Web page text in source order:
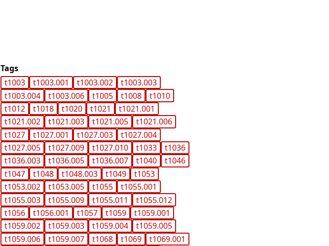
Tags
t1003 t1003.001 t1003.002
t1003.003
t1003.004
t1003.006 t1005 t1008
t1010
t1012
t1018 t1020 t1021
t1021.001
t1021.002
t1021.003 t1021.005
t1021.006
t1027
t1027.001 t1027.003
t1027.004
t1027.005
t1027.009 t1027.010 t1033
t1036
t1036.003
t1036.005 t1036.007 t1040
t1046
t1047
t1048 t1048.003 t1049
t1053
t1053.002
t1053.005 t1055
t1055.001
t1055.003
t1055.009 t1055.011
t1055.012
t1056
t1056.001 t1057 t1059
t1059.001
t1059.002
t1059.003 t1059.004
t1059.005
t1059.006
t1059.007 t1068 t1069
t1069.001